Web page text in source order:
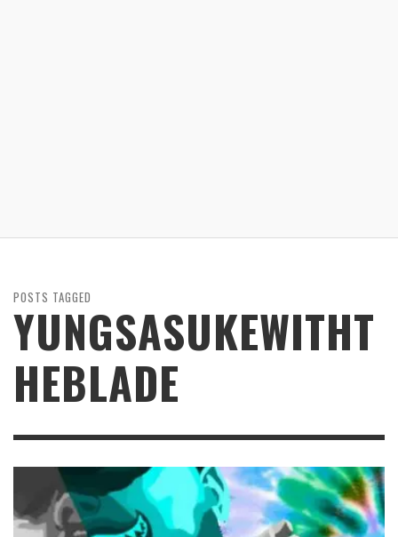
POSTS TAGGED
YUNGSASUKEWITHT
HEBLADE